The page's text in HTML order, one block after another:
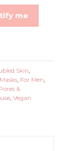
me
Skin,
, For Men,
&
, Vegan